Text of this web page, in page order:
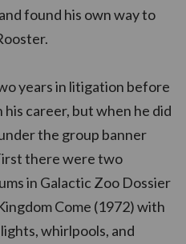
found his own way to
years in litigation before
career, but when he did
the group banner
there were two
in Galactic Zoo Dossier
Come (1972) with
whirlpools, and